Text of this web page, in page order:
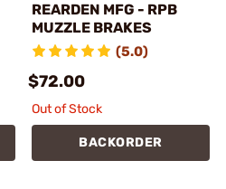
REARDEN MFG - RPB
MUZZLE BRAKES
(5.0)
$72.00
Out of Stock
BACKORDER